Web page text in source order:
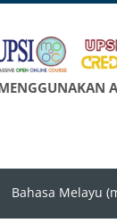
Bahasa Melayu